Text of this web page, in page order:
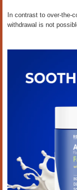
In contrast to over-the-
withdrawal is not